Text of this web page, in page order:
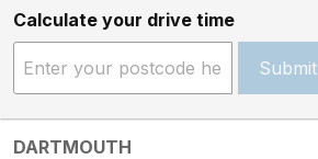
Calculate your drive time
Submit
DARTMOUTH